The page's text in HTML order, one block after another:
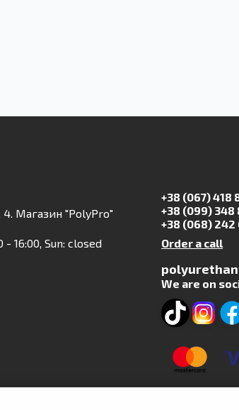
Магазин "PolyPro"
- 16:00, Sun: closed
+38 (067) 418
+38 (099) 348
+38 (068) 242
Order a call
We are on